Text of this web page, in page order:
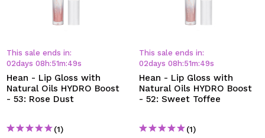
This sale ends in:
02days 08 h:51m:48s
Hean - Lip Gloss with
Natural Oils HYDRO Boost
- 53: Rose Dust
(1)
This sale ends in:
02days 08 h:51m:48s
Hean - Lip Gloss with
Natural Oils HYDRO Boost
- 52: Sweet Toffee
(1)